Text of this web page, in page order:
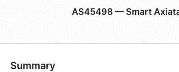
AS45498 — Smart
Summary